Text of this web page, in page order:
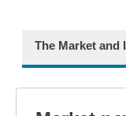
The Market and